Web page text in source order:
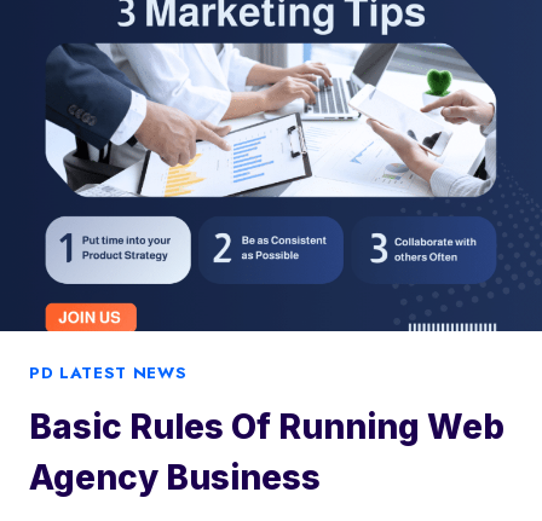
E
R
I
N
G
T
H
E
B
T
D
G
T
PD LATEST NEWS
Basic Rules Of Running Web
Agency Business